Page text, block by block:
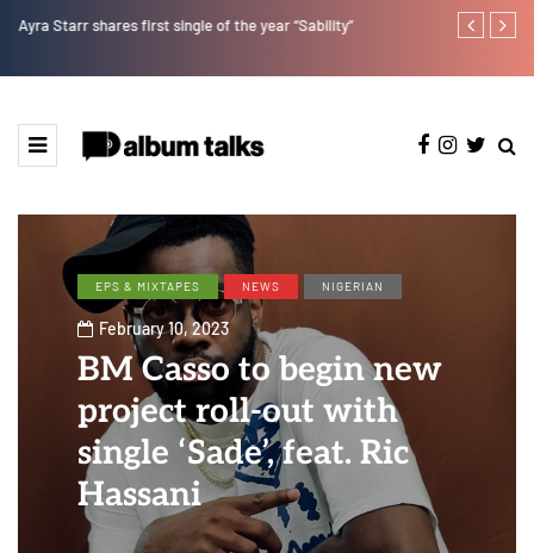
Ayra Starr shares first single of the year “Sability” RooBoy: A
EPS & MIXTAPES NEWS NIGERIAN
February 10, 2023
BM Casso to begin new
project roll-out with
single ‘Sade’, feat. Ric
Hassani